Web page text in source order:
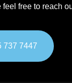
free to reach
737 7447